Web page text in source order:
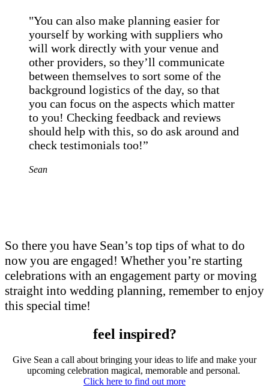
"You can also make planning easier for
yourself by working with suppliers who
will work directly with your venue and
other providers, so they’ll communicate
between themselves to sort some of the
background logistics of the day, so that
you can focus on the aspects which matter
to you! Checking feedback and reviews
should help with this, so do ask around and
check testimonials too!”
Sean
So there you have Sean’s top tips of what to do
now you are engaged! Whether you’re starting
celebrations with an engagement party or moving
straight into wedding planning, remember to enjoy
this special time!
feel inspired?
Give Sean a call about bringing your ideas to life and make your
upcoming celebration magical, memorable and personal.
Click here to find out more